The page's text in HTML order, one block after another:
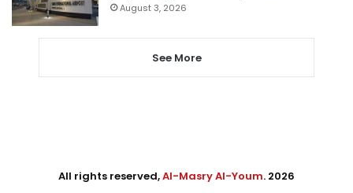
August 3, 2026
See More
All rights reserved,Al-Masry Al-Youm. 2026